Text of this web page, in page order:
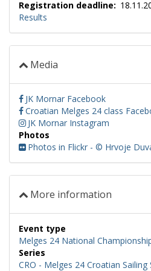
Registration deadline
Results
Media
JK Mornar Facebook
Croatian Melges 24 class
JK Mornar Instagram
Photos
Photos in Flickr - © Hrvoje
More information
Event type
Melges 24 National
Series
CRO - Melges 24 Croatian Sailing